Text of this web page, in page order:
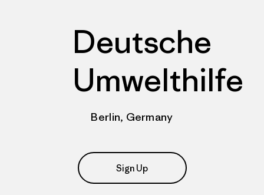
Deutsche
Umwelthilfe
Berlin, Germany
Sign Up